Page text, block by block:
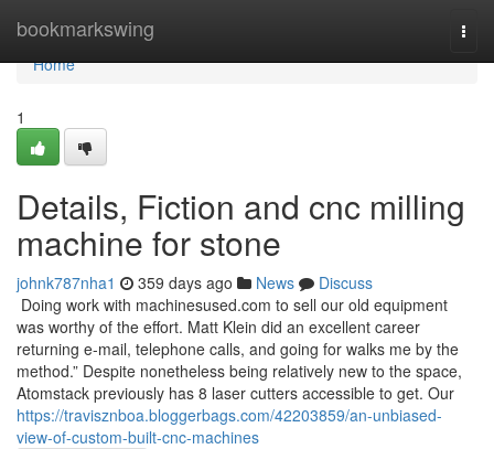
bookmarkswing
Home
Home
1
Details, Fiction and cnc milling
machine for stone
johnk787nha1 359 days ago News
Discuss
Doing work with machinesused.com to sell our old equipment
was worthy of the effort. Matt Klein did an excellent career
returning e-mail, telephone calls, and going for walks me by the
method.” Despite nonetheless being relatively new to the space,
Atomstack previously has 8 laser cutters accessible to get. Our
https://travisznboa.bloggerbags.com/42203859/an-unbiased-
view-of-custom-built-cnc-machines